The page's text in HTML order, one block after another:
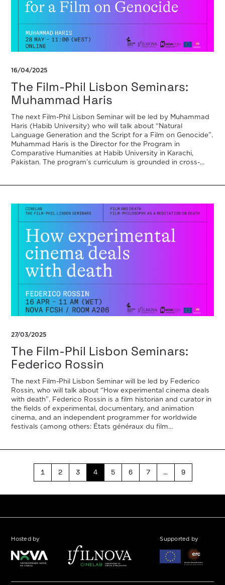
16/04/2025
The Film-Phil Lisbon Seminars:
Muhammad Haris
The next Film-Phil Lisbon Seminar will be led by Muhammad
Haris (Habib University) who will talk about “Natural
Language Generation and the Script for a Film on Genocide”.
Muhammad Haris is the Director for the Program in
Comparative Humanities at Habib University in Karachi,
Pakistan. The program’s curriculum is grounded in cross-
27/03/2025
The Film-Phil Lisbon Seminars:
Federico Rossin
The next Film-Phil Lisbon Seminar will be led by Federico
Rossin, who will talk about “How experimental cinema deals
with death”. Federico Rossin is a film historian and curator in
the fields of experimental, documentary, and animation
cinema, and an independent programmer for worldwide
festivals (among others: États généraux du film
1 2 3 4 5 6 7 … 9
Hosted by Supported by